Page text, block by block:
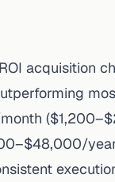
acquisition